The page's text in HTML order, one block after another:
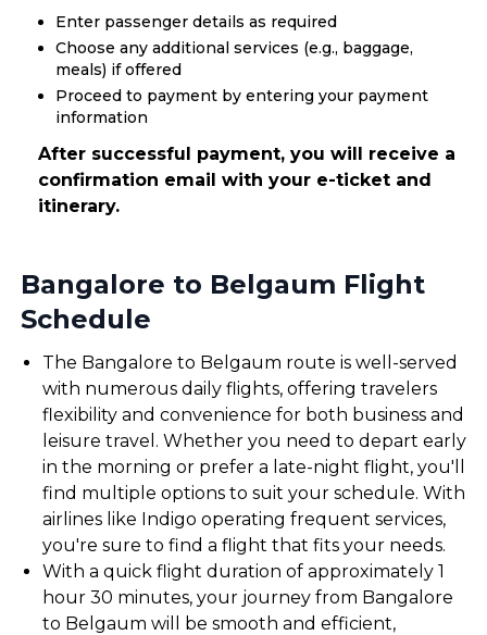
Enter passenger details as required
Choose any additional services (e.g., baggage,
meals) if offered
Proceed to payment by entering your payment
information
After successful payment, you will receive a
confirmation email with your e-ticket and
itinerary.
Bangalore to Belgaum Flight
Schedule
The Bangalore to Belgaum route is well-served
with numerous daily flights, offering travelers
flexibility and convenience for both business and
leisure travel. Whether you need to depart early
in the morning or prefer a late-night flight, you'll
find multiple options to suit your schedule. With
airlines like Indigo operating frequent services,
you're sure to find a flight that fits your needs.
With a quick flight duration of approximately 1
hour 30 minutes, your journey from Bangalore
to Belgaum will be smooth and efficient,